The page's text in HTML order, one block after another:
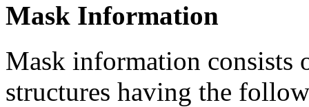
Mask Information
Mask information consists
structures having the